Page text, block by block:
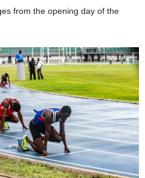
from the opening day of the